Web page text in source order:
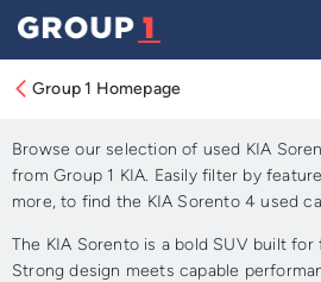
Group 1 Homepage
Approved Used
4 for Sale
Browse our selection of used KIA
from Group 1 KIA. Easily filter by
more, to find the KIA Sorento 4 used
The KIA Sorento is a bold SUV built for
Strong design meets capable